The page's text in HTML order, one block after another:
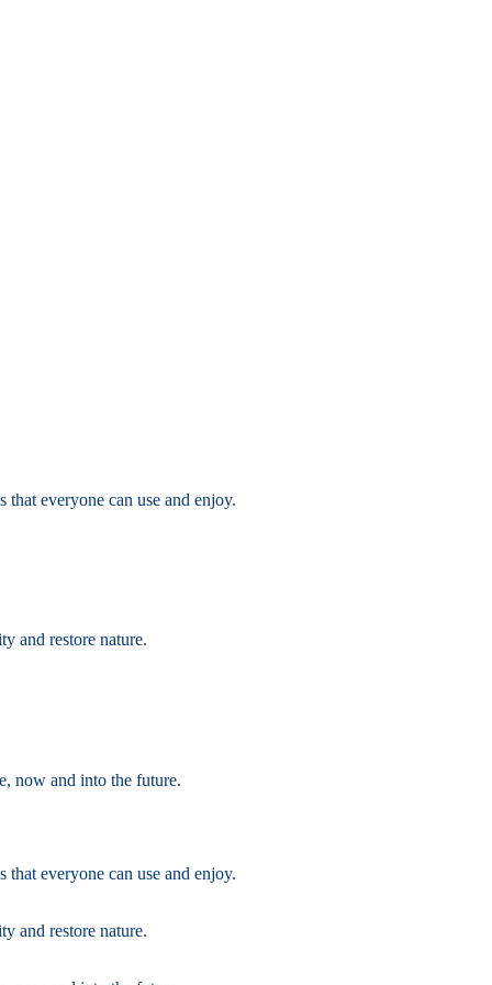
everyone can use and enjoy.
and restore nature.
now and into the future.
everyone can use and enjoy.
and restore nature.